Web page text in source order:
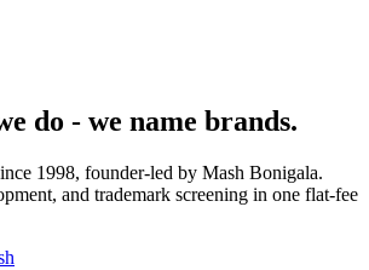
do - we name brands.
1998, founder-led by Mash Bonigala.
and trademark screening in one flat-fee